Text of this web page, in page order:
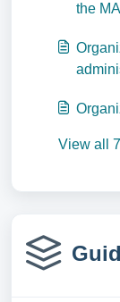
the
View all 7